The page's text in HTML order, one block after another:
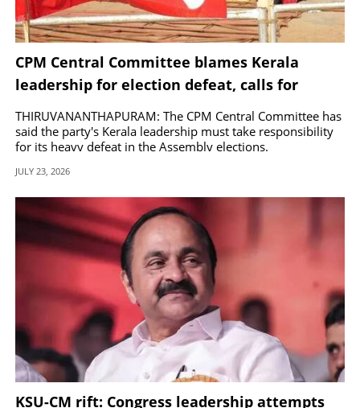
CPM Central Committee blames Kerala
leadership for election defeat, calls for
corrective measures
THIRUVANANTHAPURAM: The CPM Central Committee has
said the party's Kerala leadership must take responsibility
for its heavy defeat in the Assembly elections.
JULY 23, 2026
KSU-CM rift: Congress leadership attempts